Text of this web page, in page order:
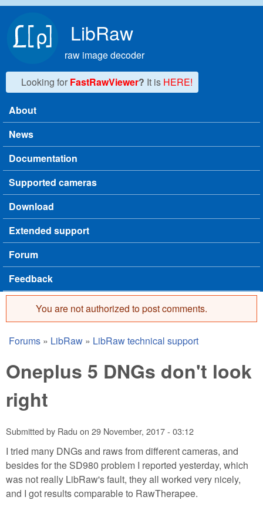
LibRaw
raw image decoder
Looking for FastRawViewer? It is HERE!
Main menu
About
News
Documentation
Supported cameras
Download
Extended support
Forum
Feedback
Error message
You are not authorized to post comments.
You are here
Forums » LibRaw » LibRaw technical support
Oneplus 5 DNGs don't look
right
Submitted by Radu on 29 November, 2017 - 03:12
I tried many DNGs and raws from different cameras, and
besides for the SD980 problem I reported yesterday, which
was not really LibRaw's fault, they all worked very nicely,
and I got results comparable to RawTherapee.